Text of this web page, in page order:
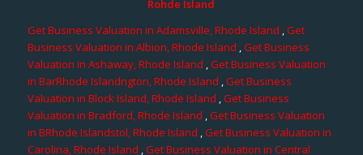
Rohde Island
Get Business Valuation in Adamsville, Rhode Island ,Get
Business Valuation in Albion, Rhode Island ,Get Business
Valuation in Ashaway, Rhode Island ,Get Business Valuation
in BarRhode Islandngton, Rhode Island ,Get Business
Valuation in Block Island, Rhode Island ,Get Business
Valuation in Bradford, Rhode Island ,Get Business Valuation
in BRhode Islandstol, Rhode Island ,Get Business Valuation in
Carolina, Rhode Island ,Get Business Valuation in Central